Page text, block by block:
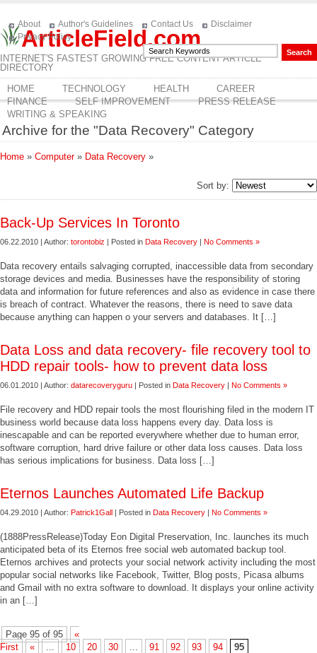
ArticleField.com
INTERNET'S FASTEST GROWING FREE CONTENT ARTICLE
DIRECTORY
About Author's Guidelines Contact Us
Disclaimer
Privacy Policy
HOME TECHNOLOGY HEALTH
CAREER
FINANCE
SELF IMPROVEMENT
PRESS RELEASE
WRITING & SPEAKING
Archive for the "Data Recovery" Category
Home » Computer» Data Recovery »
Sort by:
Back-Up Services In Toronto
06.22.2010 | Author: torontobiz | Posted in Data Recovery | No Comments »
Data recovery entails salvaging corrupted, inaccessible data from secondary
storage devices and media. Businesses have the responsibility of storing
data and information for future references and also as evidence in case there
is breach of contract. Whatever the reasons, there is need to save data
because anything can happen o your servers and databases. It […]
Data Loss and data recovery- file recovery tool to
HDD repair tools- how to prevent data loss
06.01.2010 | Author: datarecoveryguru | Posted in Data Recovery | No Comments »
File recovery and HDD repair tools the most flourishing filed in the modern IT
business world because data loss happens every day. Data loss is
inescapable and can be reported everywhere whether due to human error,
software corruption, hard drive failure or other data loss causes. Data loss
has serious implications for business. Data loss […]
Eternos Launches Automated Life Backup
04.29.2010 | Author: Patrick1Gall | Posted in Data Recovery | No Comments »
(1888PressRelease)Today Eon Digital Preservation, Inc. launches its much
anticipated beta of its Eternos free social web automated backup tool.
Eternos archives and protects your social network activity including the most
popular social networks like Facebook, Twitter, Blog posts, Picasa albums
and Gmail with no extra software to download. It displays your online activity
in an […]
Page 95 of 95
«
First
« ... 10 20 30 ... 91 92 93 94 95